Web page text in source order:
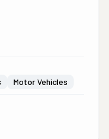
Motor Vehicles